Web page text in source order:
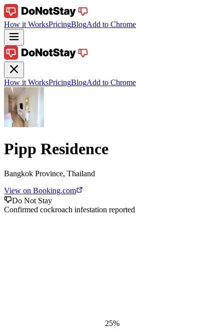
How it WorksPricingBlogAdd to Chrome
How it WorksPricingBlogAdd to Chrome
Pipp Residence
Bangkok Province, Thailand
View on Booking.com
Do Not Stay
Confirmed cockroach infestation reported
25%